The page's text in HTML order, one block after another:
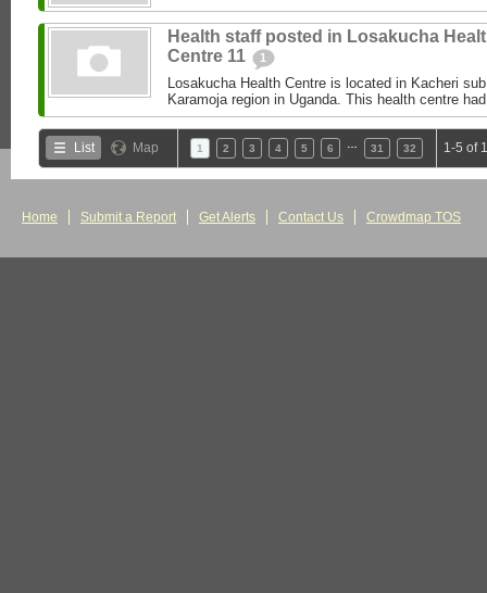
Health staff posted in Losakucha
Centre 11
1
Losakucha Health Centre is located in Kacheri
Karamoja region in Uganda. This health centre
List Map 1 2 3 4 5 6 31 32 1-5 of
Home Submit a Report Get Alerts Contact Us Crowdmap TOS